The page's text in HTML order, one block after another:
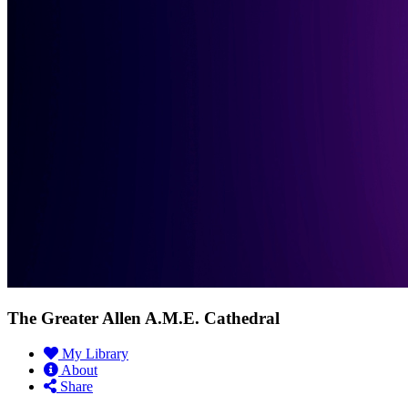
The Greater Allen A.M.E. Cathedral
My Library
About
Share